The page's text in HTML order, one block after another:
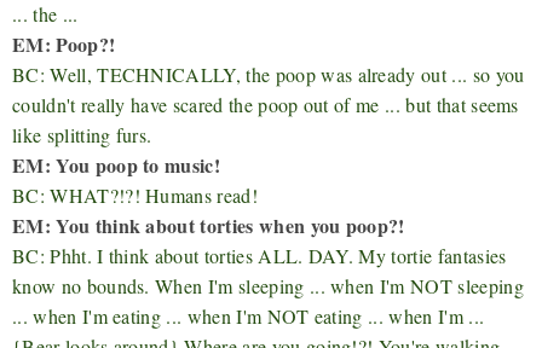
... the ...
EM: Poop?!
BC: Well, TECHNICALLY, the poop was already out ... so you
couldn't really have scared the poop out of me ... but that seems
like splitting furs.
EM: You poop to music!
BC: WHAT?!?! Humans read!
EM: You think about torties when you poop?!
BC: Phht. I think about torties ALL. DAY. My tortie fantasies
know no bounds. When I'm sleeping ... when I'm NOT sleeping
... when I'm eating ... when I'm NOT eating ... when I'm ...